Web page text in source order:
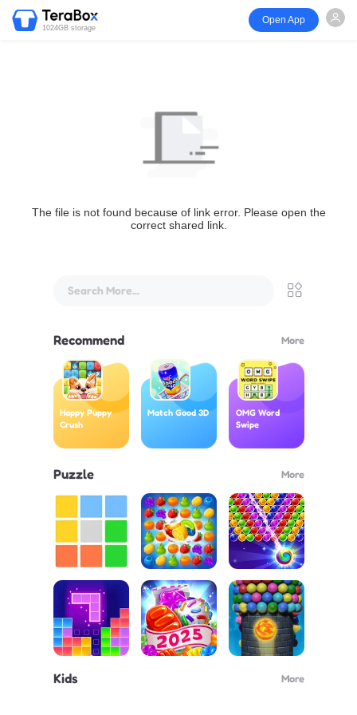
1024GB storage
Open App
The file is not found because of link error. Please open the
correct shared link.